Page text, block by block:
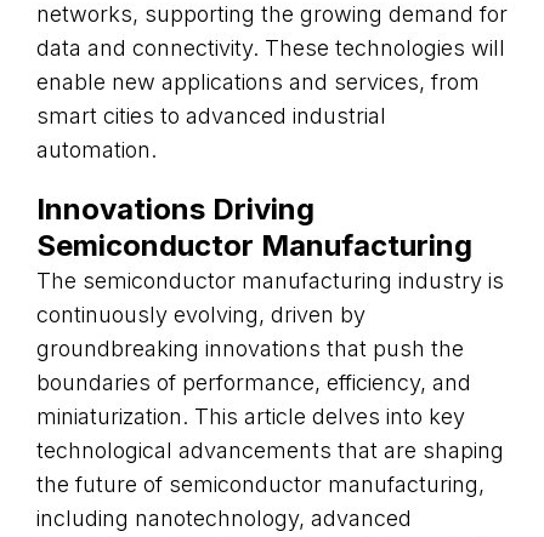
networks, supporting the growing demand for
data and connectivity. These technologies will
enable new applications and services, from
smart cities to advanced industrial
automation.
Innovations Driving
Semiconductor Manufacturing
The semiconductor manufacturing industry is
continuously evolving, driven by
groundbreaking innovations that push the
boundaries of performance, efficiency, and
miniaturization. This article delves into key
technological advancements that are shaping
the future of semiconductor manufacturing,
including nanotechnology, advanced